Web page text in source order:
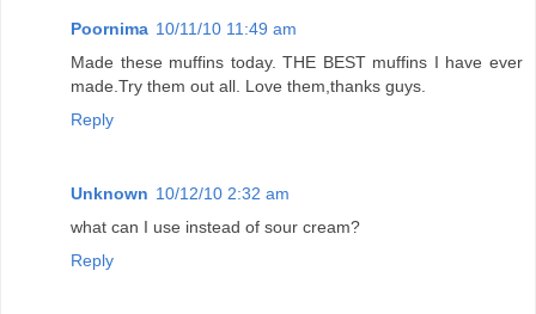
Poornima 10/11/10 11:49 am
Made these muffins today. THE BEST muffins I have ever
made.Try them out all. Love them,thanks guys.
Reply
Unknown 10/12/10 2:32 am
what can I use instead of sour cream?
Reply